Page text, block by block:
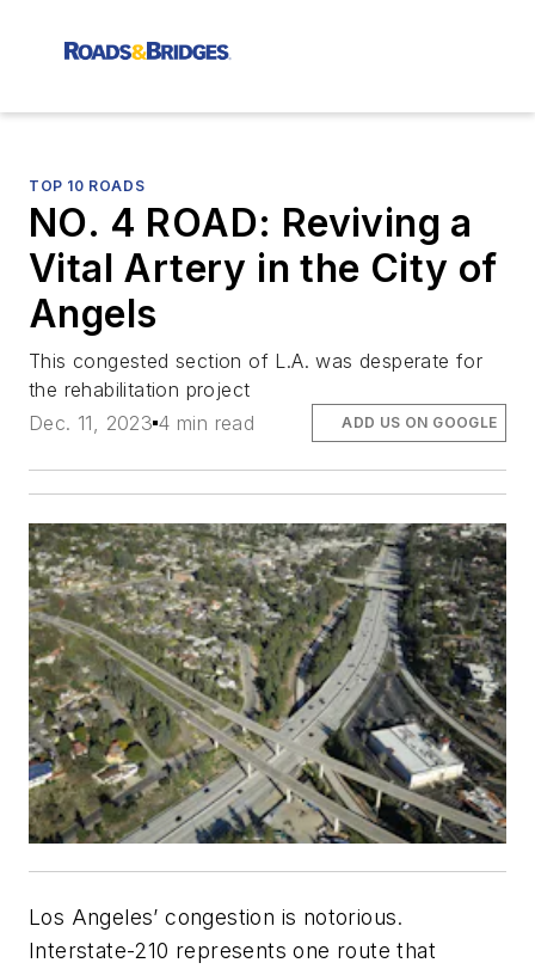
TOP 10 ROADS
NO. 4 ROAD: Reviving a
Vital Artery in the City of
Angels
This congested section of L.A. was desperate for
the rehabilitation project
Dec. 11, 2023 4 min read ADD US ON GOOGLE
Los Angeles’ congestion is notorious.
Interstate-210 represents one route that